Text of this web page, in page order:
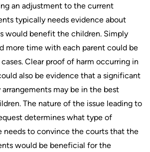
an adjustment to the current
typically needs evidence about
would benefit the children. Simply
more time with each parent could be
Clear proof of harm occurring in
also be evidence that a significant
may be in the best
The nature of the issue leading to
determines what type of
needs to convince the courts that the
would be beneficial for the